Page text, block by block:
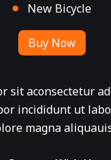
New Bicycle
Buy Now
sit aconsectetur
incididunt ut
magna